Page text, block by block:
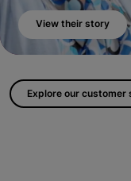
; ?>
View their story
Explore our customer